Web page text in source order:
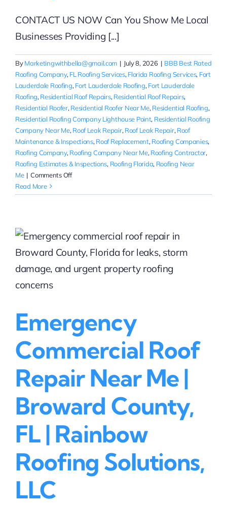
CONTACT US NOW Can You Show Me Local
Businesses Providing [...]
ByMarketingwithbella@gmail.com | July 8, 2026 | BBB Best Rated
Roofing Company, FL Roofing Services, Florida Roofing Services, Fort
Lauderdale Roofing, Fort Lauderdale Roofing, Fort Lauderdale
Roofing, Residential Roof Repairs, Residential Roof Repairs,
Residential Roofer, Residential Roofer Near Me, Residential Roofing,
Residential Roofing Company Lighthouse Point, Residential Roofing
Company Near Me, Roof Leak Repair, Roof Leak Repair, Roof
Maintenance & Inspections, Roof Replacement, Roofing Companies,
Roofing Company, Roofing Company Near Me, Roofing Contractor,
Roofing Estimates & Inspections, Roofing Florida, Roofing Near
Me | Comments Offon
Roof
Fort
Lauderdale
Local
You
Read More
Emergency
Commercial Roof
Repair Near Me |
Broward County,
FL | Rainbow
Roofing Solutions,
LLC